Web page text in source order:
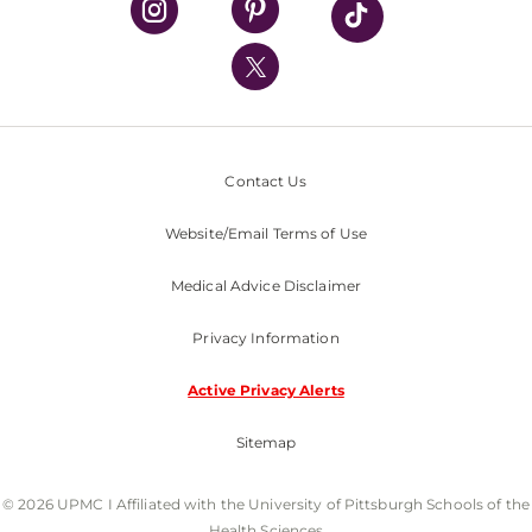
UPMC International
Nondiscrimination Policy
Contact Us
Website/Email Terms of Use
Medical Advice Disclaimer
Privacy Information
Active Privacy Alerts
Sitemap
© 2026 UPMC I Affiliated with the University of Pittsburgh Schools of the